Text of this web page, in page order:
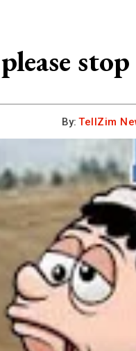
By: TellZim